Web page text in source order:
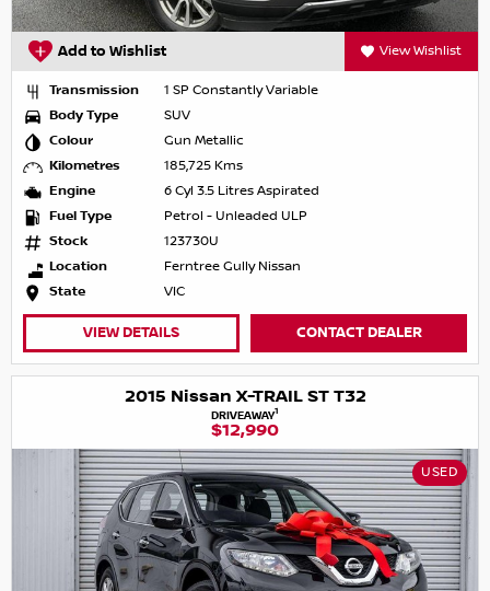
Add to Wishlist View Wishlist
Transmission
1 SP Constantly Variable
Body Type
SUV
Colour
Gun Metallic
Kilometres
185,725 Kms
Engine
6 Cyl 3.5 Litres Aspirated
Fuel Type
Petrol - Unleaded ULP
Stock
123730U
Location
Ferntree Gully Nissan
State
VIC
VIEW DETAILS CONTACT DEALER
2015 Nissan X-TRAIL ST T32
DRIVEAWAY1
$12,990
USED